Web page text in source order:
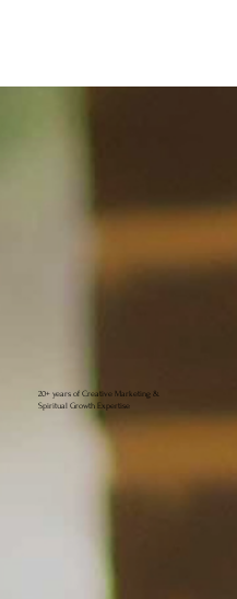
20+ years of Creative Marketing &
Spiritual Growth Expertise